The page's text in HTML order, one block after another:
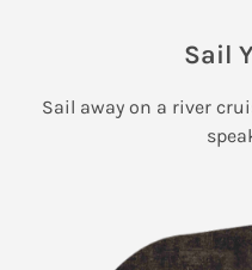
Sail
Sail away on a river